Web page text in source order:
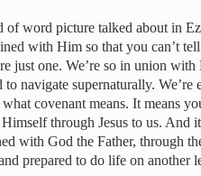
of word picture talked about in
with Him so that you can’t
just one. We’re so in union
to navigate supernaturally.
covenant means. It means
through Jesus to us. And
with God the Father, through
prepared to do life on another